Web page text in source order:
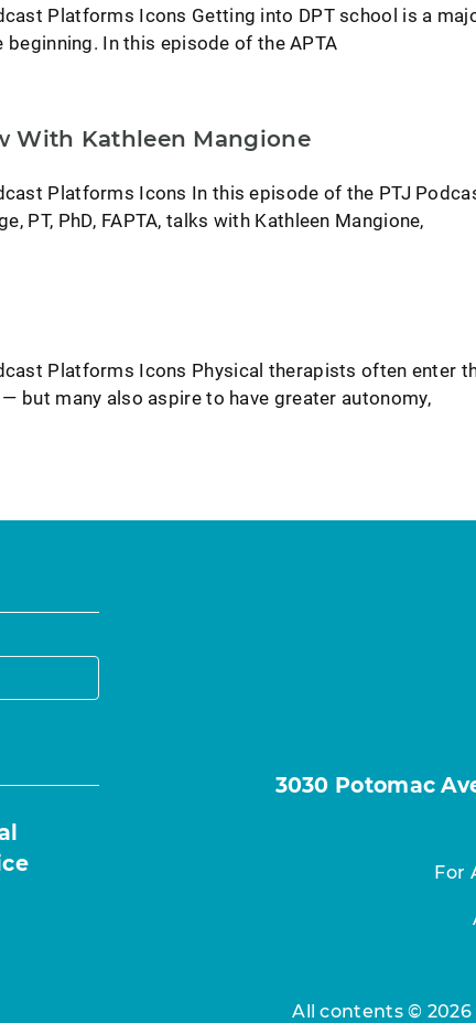
Platforms Icons Getting into DPT school is a
In this episode of the APTA
With Kathleen Mangione
Platforms Icons In this episode of the PTJ
PT, PhD, FAPTA, talks with Kathleen Mangione,
Platforms Icons Physical therapists often enter
but many also aspire to have greater autonomy,
3030 Potomac
For
All contents ©